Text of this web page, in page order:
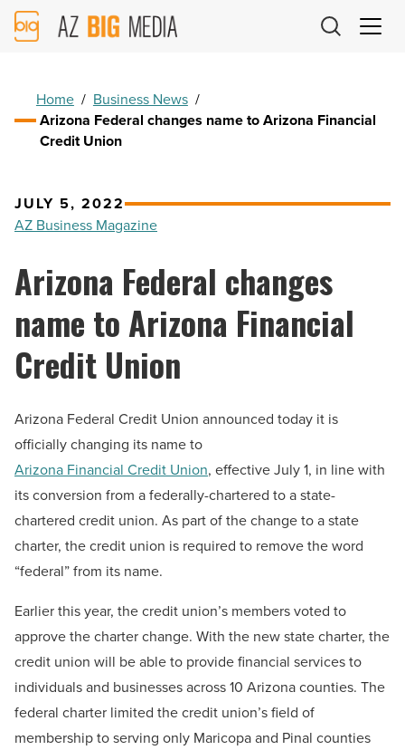
AZ
Big
Home / Business News /
Arizona Federal changes name to Arizona Financial
Credit Union
JULY 5, 2022
AZ Business Magazine
Arizona Federal changes
name to Arizona Financial
Credit Union
Arizona Federal Credit Union announced today it is
officially changing its name to
Arizona Financial Credit Union, effective July 1, in line with
its conversion from a federally-chartered to a state-
chartered credit union. As part of the change to a state
charter, the credit union is required to remove the word
“federal” from its name.
Earlier this year, the credit union’s members voted to
approve the charter change. With the new state charter, the
credit union will be able to provide financial services to
individuals and businesses across 10 Arizona counties. The
federal charter limited the credit union’s field of
membership to serving only Maricopa and Pinal counties